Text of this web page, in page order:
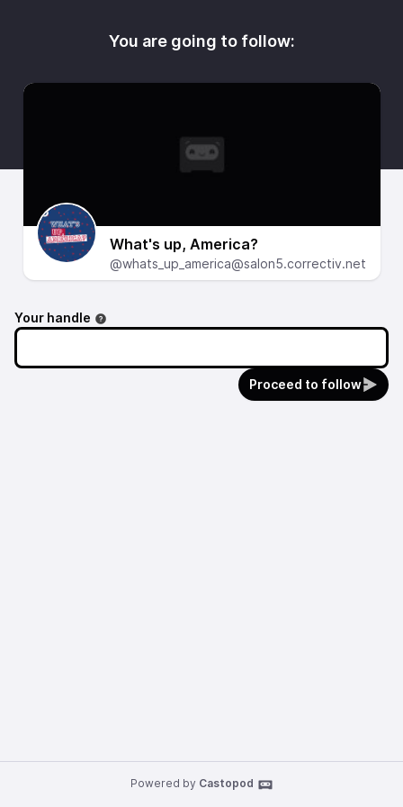
You are going to follow:
What's up, America?
@whats_up_america@salon5.correctiv.net
Your handle
Proceed to follow
Powered by Castopod